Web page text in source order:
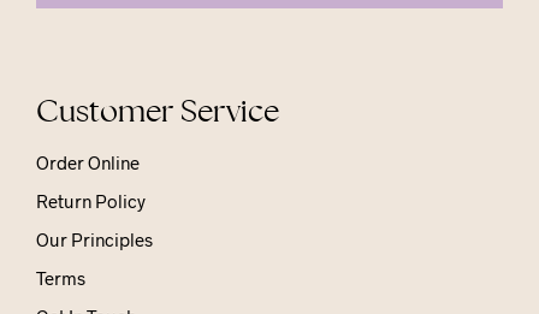
Customer Service
Order Online
Return Policy
Our Principles
Terms